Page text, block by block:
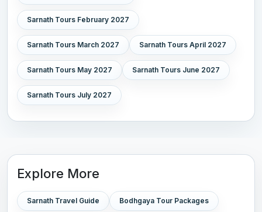
Sarnath Tours February 2027
Sarnath Tours March 2027 Sarnath Tours April 2027
Sarnath Tours May 2027 Sarnath Tours June 2027
Sarnath Tours July 2027
Explore More
Sarnath Travel Guide Bodhgaya Tour Packages